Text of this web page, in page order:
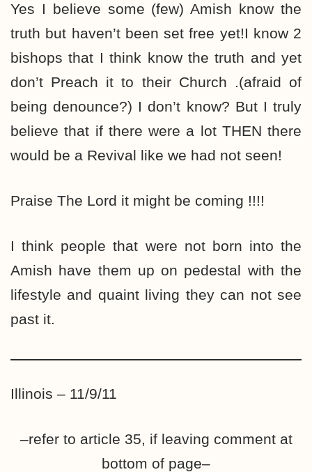
Yes I believe some (few) Amish know the
truth but haven’t been set free yet!I know 2
bishops that I think know the truth and yet
don’t Preach it to their Church .(afraid of
being denounce?) I don’t know? But I truly
believe that if there were a lot THEN there
would be a Revival like we had not seen!
Praise The Lord it might be coming !!!!
I think people that were not born into the
Amish have them up on pedestal with the
lifestyle and quaint living they can not see
past it.
Illinois – 11/9/11
–refer to article 35, if leaving comment at
bottom of page–